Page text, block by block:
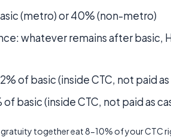
(metro) or 40% (non-metro)
whatever remains after basic,
of basic (inside CTC, not paid as
basic (inside CTC, not paid as
gratuity together eat 8-10% of your CTC